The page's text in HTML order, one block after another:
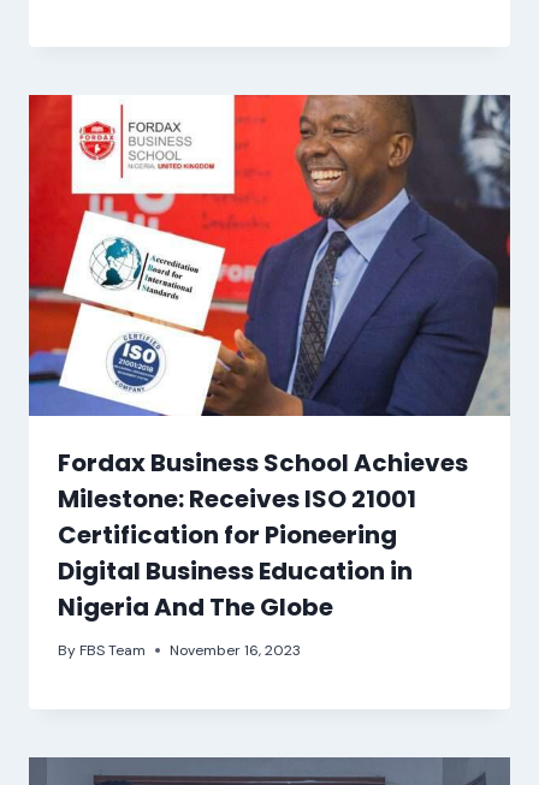
Fordax Business School Achieves
Milestone: Receives ISO 21001
Certification for Pioneering
Digital Business Education in
Nigeria And The Globe
By FBS Team November 16, 2023